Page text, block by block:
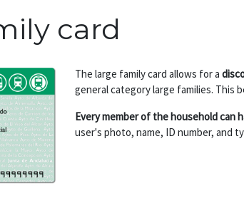
card
The large family card allows for a
general category large families. This
Every member of the household can
user's photo, name, ID number, and